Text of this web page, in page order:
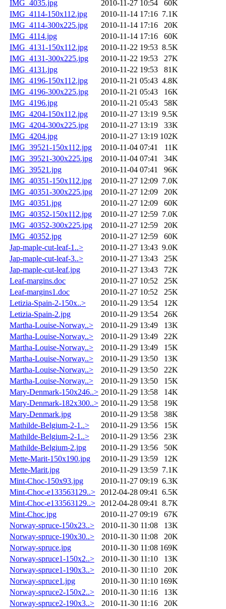
IMG_4035.jpg 2010-11-27 10:54
60K
IMG_4114-150x112.jpg
2010-11-14 17:16 7.1K
IMG_4114-300x225.jpg
2010-11-14 17:16
20K
IMG_4114.jpg
2010-11-14 17:16
60K
IMG_4131-150x112.jpg
2010-11-22 19:53 8.5K
IMG_4131-300x225.jpg
2010-11-22 19:53
27K
IMG_4131.jpg
2010-11-22 19:53
81K
IMG_4196-150x112.jpg
2010-11-21 05:43 4.8K
IMG_4196-300x225.jpg
2010-11-21 05:43
16K
IMG_4196.jpg
2010-11-21 05:43
58K
IMG_4204-150x112.jpg
2010-11-27 13:19 9.5K
IMG_4204-300x225.jpg
2010-11-27 13:19
33K
IMG_4204.jpg
2010-11-27 13:19 102K
IMG_39521-150x112.jpg
2010-11-04 07:41
11K
IMG_39521-300x225.jpg
2010-11-04 07:41
34K
IMG_39521.jpg
2010-11-04 07:41
96K
IMG_40351-150x112.jpg
2010-11-27 12:09 7.0K
IMG_40351-300x225.jpg
2010-11-27 12:09
20K
IMG_40351.jpg
2010-11-27 12:09
60K
IMG_40352-150x112.jpg
2010-11-27 12:59 7.0K
IMG_40352-300x225.jpg
2010-11-27 12:59
20K
IMG_40352.jpg
2010-11-27 12:59
60K
Jap-maple-cut-leaf-1..>
2010-11-27 13:43 9.0K
Jap-maple-cut-leaf-3..>
2010-11-27 13:43
25K
Jap-maple-cut-leaf.jpg
2010-11-27 13:43
72K
Leaf-margins.doc
2010-11-27 10:52
25K
Leaf-margins1.doc
2010-11-27 10:52
25K
Letizia-Spain-2-150x..>
2010-11-29 13:54
12K
Letizia-Spain-2.jpg
2010-11-29 13:54
26K
Martha-Louise-Norway..>
2010-11-29 13:49
13K
Martha-Louise-Norway..>
2010-11-29 13:49
22K
Martha-Louise-Norway..>
2010-11-29 13:49
15K
Martha-Louise-Norway..>
2010-11-29 13:50
13K
Martha-Louise-Norway..>
2010-11-29 13:50
22K
Martha-Louise-Norway..>
2010-11-29 13:50
15K
Mary-Denmark-150x246..> 2010-11-29 13:58
14K
Mary-Denmark-182x300..> 2010-11-29 13:58
19K
Mary-Denmark.jpg
2010-11-29 13:58
38K
Mathilde-Belgium-2-1..>
2010-11-29 13:56
15K
Mathilde-Belgium-2-1..>
2010-11-29 13:56
23K
Mathilde-Belgium-2.jpg
2010-11-29 13:56
50K
Mette-Marit-150x190.jpg
2010-11-29 13:59
12K
Mette-Marit.jpg
2010-11-29 13:59 7.1K
Mint-Choc-150x93.jpg
2010-11-27 09:19 6.3K
Mint-Choc-e133563129..>
2012-04-28 09:41
6.5K
Mint-Choc-e133563129..>
2012-04-28 09:41
8.7K
Mint-Choc.jpg
2010-11-27 09:19
67K
Norway-spruce-150x23..>
2010-11-30 11:08
13K
Norway-spruce-190x30..>
2010-11-30 11:08
20K
Norway-spruce.jpg
2010-11-30 11:08 169K
Norway-spruce1-150x2..>
2010-11-30 11:10
13K
Norway-spruce1-190x3..>
2010-11-30 11:10
20K
Norway-spruce1.jpg
2010-11-30 11:10 169K
Norway-spruce2-150x2..>
2010-11-30 11:16
13K
Norway-spruce2-190x3..>
2010-11-30 11:16
20K